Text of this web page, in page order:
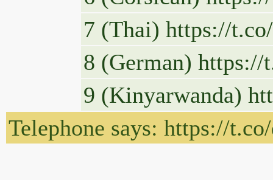
7 (Thai) https://
8 (German)
9 (Kinyarwanda)
Telephone says: https://